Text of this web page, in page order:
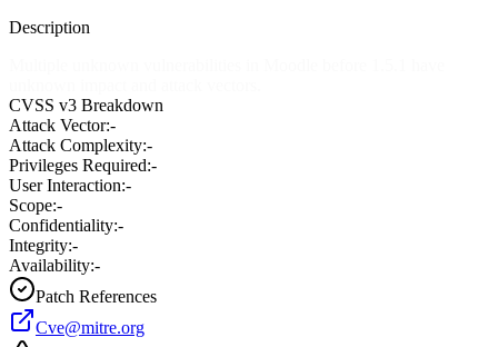
Description
CVSS v3 Breakdown
Attack Vector:-
Attack Complexity:-
Privileges Required:-
User Interaction:-
Scope:-
Confidentiality:-
Integrity:-
Availability:-
Patch References
Cve@mitre.org